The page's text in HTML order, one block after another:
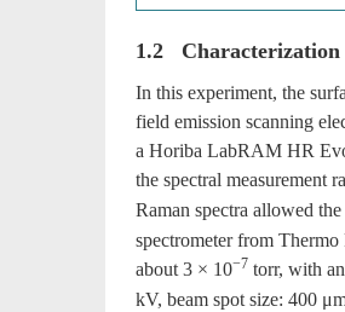
1.2 Characterization
In this experiment, the
field emission scanning
a Horiba LabRAM HR
the spectral measurement
Raman spectra allowed
spectrometer from
about 3 × 10−7 torr, with
kV, beam spot size: 400